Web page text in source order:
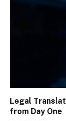
Legal
from Day One